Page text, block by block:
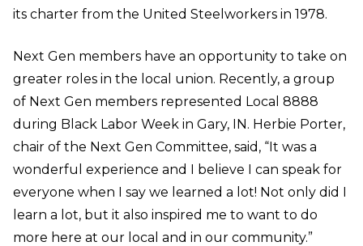
its charter from the United Steelworkers in 1978.
Next Gen members have an opportunity to take on
greater roles in the local union. Recently, a group
of Next Gen members represented Local 8888
during Black Labor Week in Gary, IN. Herbie Porter,
chair of the Next Gen Committee, said, “It was a
wonderful experience and I believe I can speak for
everyone when I say we learned a lot! Not only did I
learn a lot, but it also inspired me to want to do
more here at our local and in our community.”